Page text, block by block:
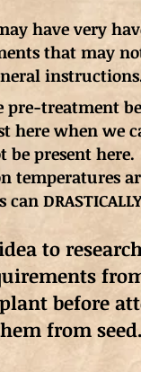
have very
that may
pre-treatment
here when we
present
temperatures
to
before
from seed.